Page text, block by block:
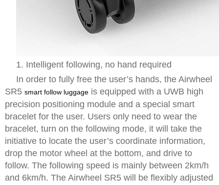
1. Intelligent following, no hand required
In order to fully free the user’s hands, the Airwheel
SR5 smart follow luggage is equipped with a UWB high
precision positioning module and a special smart
bracelet for the user. Users only need to wear the
bracelet, turn on the following mode, it will take the
initiative to locate the user’s coordinate information,
drop the motor wheel at the bottom, and drive to
follow. The following speed is mainly between 2km/h
and 6km/h. The Airwheel SR5 will be flexibly adjusted